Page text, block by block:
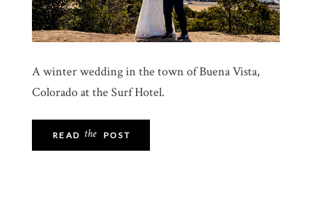
A winter wedding in the town of Buena Vista,
Colorado at the Surf Hotel.
POST
the
READ